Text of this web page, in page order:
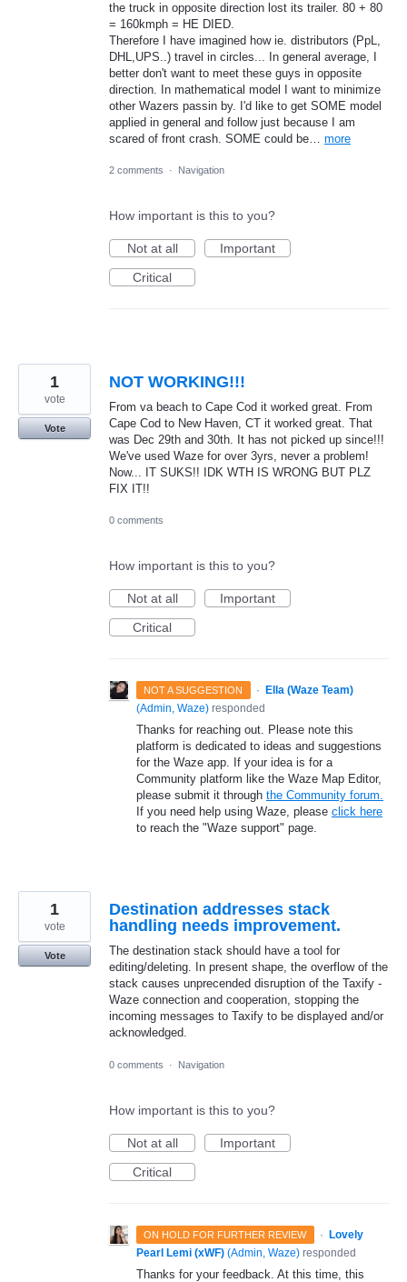
the truck in opposite direction lost its trailer. 80 + 80
= 160kmph = HE DIED.
Therefore I have imagined how ie. distributors (PpL,
DHL,UPS..) travel in circles... In general average, I
better don't want to meet these guys in opposite
direction. In mathematical model I want to minimize
other Wazers passin by. I'd like to get SOME model
applied in general and follow just because I am
scared of front crash. SOME could be… more
2 comments · Navigation
How important is this to you?
Not at all
Important
Critical
NOT WORKING!!!
From va beach to Cape Cod it worked great. From
Cape Cod to New Haven, CT it worked great. That
was Dec 29th and 30th. It has not picked up since!!!
We've used Waze for over 3yrs, never a problem!
Now... IT SUKS!! IDK WTH IS WRONG BUT PLZ
FIX IT!!
1
vote
Vote
0 comments
How important is this to you?
Not at all
Important
Critical
NOT A SUGGESTION ·
Ella (Waze Team)
(Admin, Waze) responded
Thanks for reaching out. Please note this
platform is dedicated to ideas and suggestions
for the Waze app. If your idea is for a
Community platform like the Waze Map Editor,
please submit it through the Community forum.
If you need help using Waze, please click here
to reach the "Waze support" page.
Destination addresses stack
handling needs improvement.
The destination stack should have a tool for
editing/deleting. In present shape, the overflow of the
stack causes unprecended disruption of the Taxify -
Waze connection and cooperation, stopping the
incoming messages to Taxify to be displayed and/or
acknowledged.
1
vote
Vote
0 comments · Navigation
How important is this to you?
Not at all
Important
Critical
ON HOLD FOR FURTHER REVIEW · Lovely
Pearl Lemi (xWF) (Admin, Waze) responded
Thanks for your feedback. At this time, this